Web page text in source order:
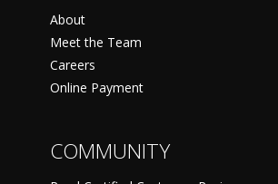
About
Meet the Team
Careers
Online Payment
COMMUNITY